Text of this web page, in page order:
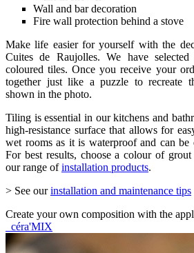
Wall and bar decoration
Fire wall protection behind a stove
Make life easier for yourself with the
Cuites de Raujolles. We have
coloured tiles. Once you receive your
together just like a puzzle to recreate
shown in the photo.
Tiling is essential in our kitchens and
high-resistance surface that allows for
wet rooms as it is waterproof and can
For best results, choose a colour of
our range ofinstallation products.
> See ourinstallation and maintenance tips
Create your own composition with the
céra'MIX